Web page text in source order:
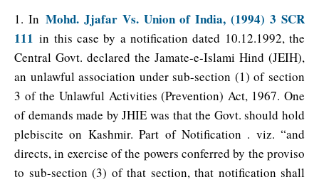
1. In Mohd. Jjafar Vs. Union of India, (1994) 3 SCR
111 in this case by a notification dated 10.12.1992, the
Central Govt. declared the Jamate-e-Islami Hind (JEIH),
an unlawful association under sub-section (1) of section
3 of the Unlawful Activities (Prevention) Act, 1967. One
of demands made by JHIE was that the Govt. should hold
plebiscite on Kashmir. Part of Notification . viz. “and
directs, in exercise of the powers conferred by the proviso
to sub-section (3) of that section, that notification shall